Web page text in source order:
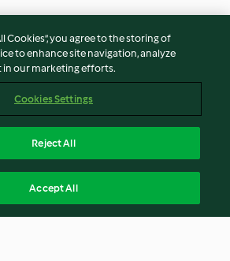
Cookies”, you agree to the storing of
to enhance site navigation, analyze
in our marketing efforts.
Cookies Settings
Reject All
Accept All